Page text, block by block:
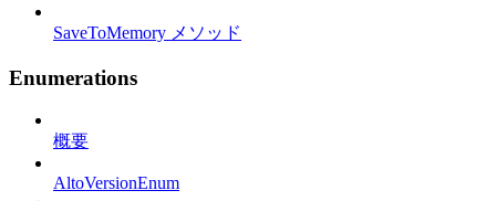
SaveToMemory メソッド
Enumerations
概要
AltoVersionEnum